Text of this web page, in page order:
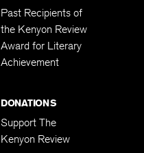
Past Recipients of
the Kenyon Review
Award for Literary
Achievement
DONATIONS
Support The
Kenyon Review